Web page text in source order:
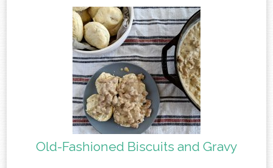
Old-Fashioned Biscuits and Gravy